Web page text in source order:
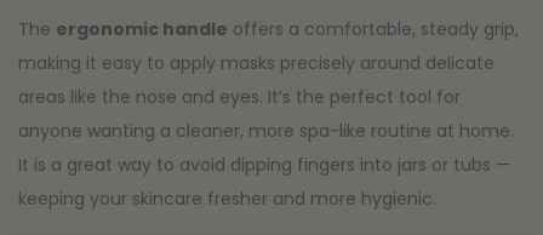
The ergonomic handle offers a comfortable, steady grip,
making it easy to apply masks precisely around delicate
areas like the nose and eyes. It’s the perfect tool for
anyone wanting a cleaner, more spa-like routine at home.
It is a great way to avoid dipping fingers into jars or tubs —
keeping your skincare fresher and more hygienic.